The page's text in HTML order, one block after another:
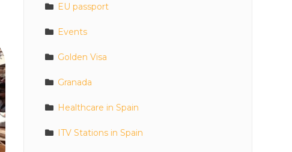
EU passport
Events
Golden Visa
Granada
Healthcare in Spain
ITV Stations in Spain